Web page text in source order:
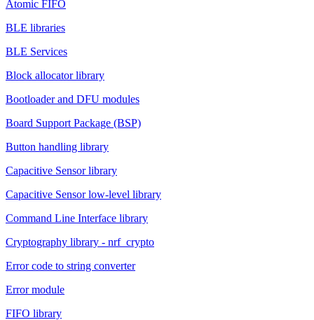
Atomic FIFO
BLE libraries
BLE Services
Block allocator library
Bootloader and DFU modules
Board Support Package (BSP)
Button handling library
Capacitive Sensor library
Capacitive Sensor low-level library
Command Line Interface library
Cryptography library - nrf_crypto
Error code to string converter
Error module
FIFO library